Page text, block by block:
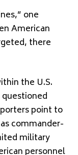
one
American
there
the U.S.
point to
commander-
military
personnel